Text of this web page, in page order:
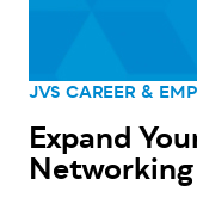
JVS CAREER &
Expand
Networking